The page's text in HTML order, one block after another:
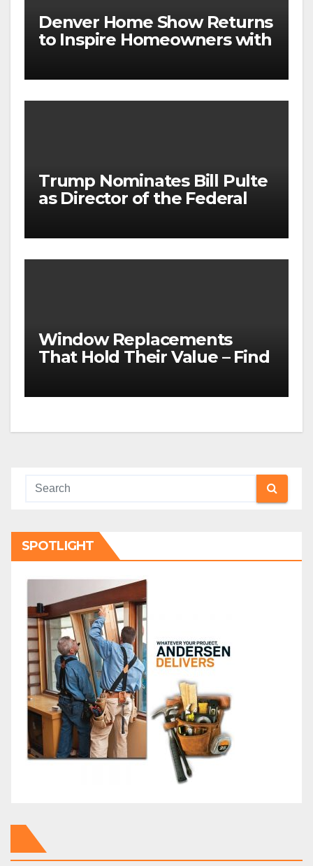
Denver Home Show Returns
to Inspire Homeowners with
Trump Nominates Bill Pulte
as Director of the Federal
Window Replacements
That Hold Their Value – Find
SPOTLIGHT